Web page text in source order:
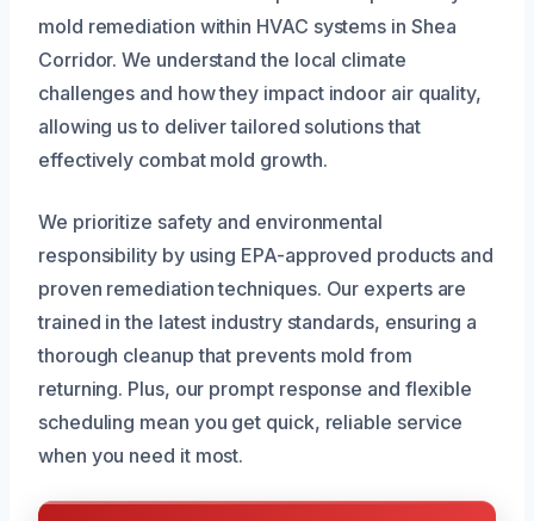
mold remediation within HVAC systems in Shea
Corridor. We understand the local climate
challenges and how they impact indoor air quality,
allowing us to deliver tailored solutions that
effectively combat mold growth.
We prioritize safety and environmental
responsibility by using EPA-approved products and
proven remediation techniques. Our experts are
trained in the latest industry standards, ensuring a
thorough cleanup that prevents mold from
returning. Plus, our prompt response and flexible
scheduling mean you get quick, reliable service
when you need it most.